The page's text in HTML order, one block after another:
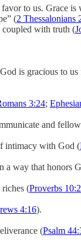
to us. Grace is
(2 Thessalonians
coupled with truth (
is gracious to
3:24;
and
intimacy with God (
a way that honors
riches (Proverbs
4:16).
(Psalm